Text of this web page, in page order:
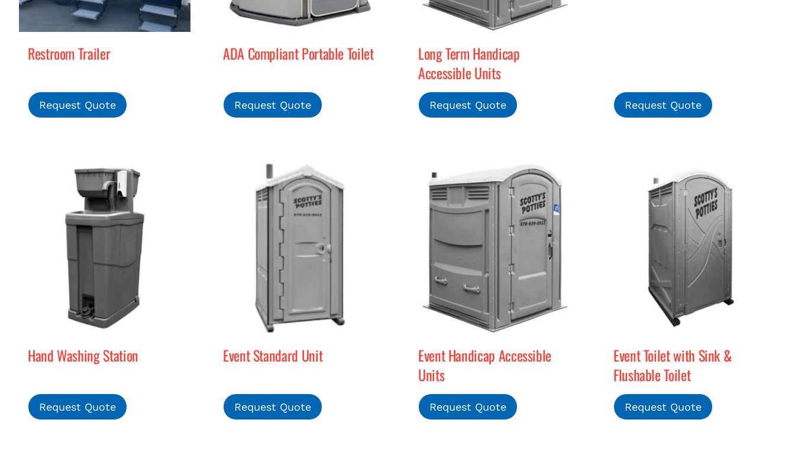
Restroom Trailer
Request Quote
ADA Compliant Portable Toilet
Request Quote
Long Term Handicap
Accessible Units
Request Quote Request Quote
Hand Washing Station
Request Quote
Event Standard Unit
Request Quote
Event Handicap Accessible
Units
Request Quote
Event Toilet with Sink &
Flushable Toilet
Request Quote